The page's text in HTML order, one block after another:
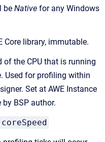
be Native for any Windows
Core library, immutable.
of the CPU that is running
Used for profiling within
Set at AWE Instance
BSP author.